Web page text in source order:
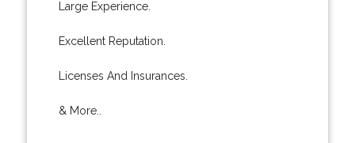
Large Experience.
Excellent Reputation.
Licenses And Insurances.
& More..